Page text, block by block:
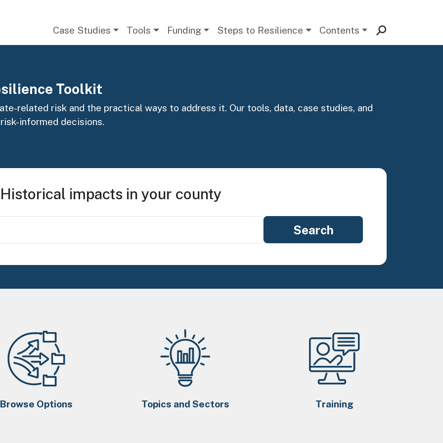
Case Studies Tools Funding Steps to Resilience Contents
Toolkit
related risk and the practical ways to address it. Our tools, data, case studies, and
informed decisions.
Historical impacts in your county
Browse Options Topics and Sectors Training